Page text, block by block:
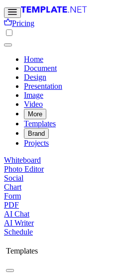
Pricing
Home
Document
Design
Presentation
Image
Video
More
Templates
Brand
Projects
Whiteboard
Photo Editor
Social
Chart
Form
PDF
AI Chat
AI Writer
Schedule
Templates